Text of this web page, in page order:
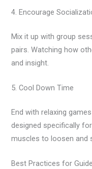
4. Encourage
Mix it up with group
pairs. Watching how
and insight.
5. Cool Down Time
End with relaxing
designed specifically
muscles to loosen and
Best Practices for